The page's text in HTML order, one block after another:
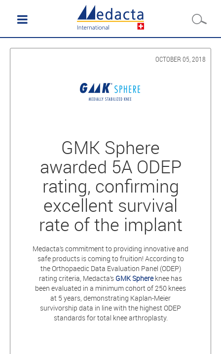
OCTOBER 05, 2018
GMK Sphere
awarded 5A ODEP
rating, confirming
excellent survival
rate of the implant
Medacta’s commitment to providing innovative and
safe products is coming to fruition! According to
the Orthopaedic Data Evaluation Panel (ODEP)
rating criteria, Medacta’s GMK Sphereknee has
been evaluated in a minimum cohort of 250 knees
at 5 years, demonstrating Kaplan-Meier
survivorship data in line with the highest ODEP
standards for total knee arthroplasty.